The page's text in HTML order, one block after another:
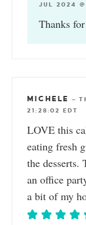
JUL 2024
Thanks
MICHELE —
21:28:02 EDT
LOVE this
eating fresh
the
an office
a bit of my